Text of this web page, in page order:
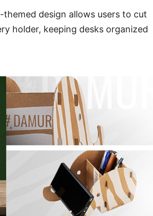
themed design allows users to cut
holder, keeping desks organized